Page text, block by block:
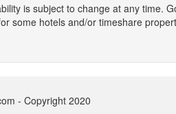
is subject to change at any time.
some hotels and/or timeshare
- Copyright 2020